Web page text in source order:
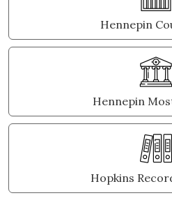
Hennepin
Hennepin
Hopkins